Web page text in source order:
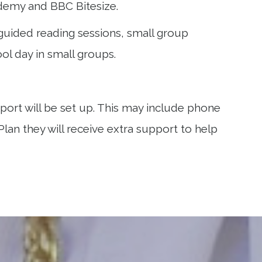
and BBC Bitesize.
reading sessions, small group
day in small groups.
will be set up. This may include phone
they will receive extra support to help